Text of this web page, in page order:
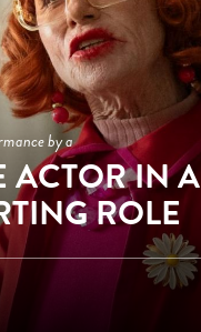
by a
ACTOR IN A
ROLE